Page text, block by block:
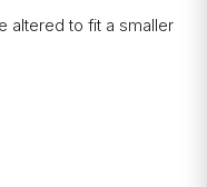
altered to fit a smaller